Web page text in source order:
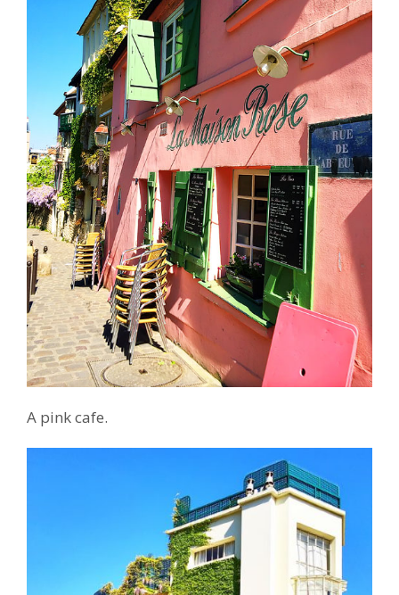
A pink cafe.